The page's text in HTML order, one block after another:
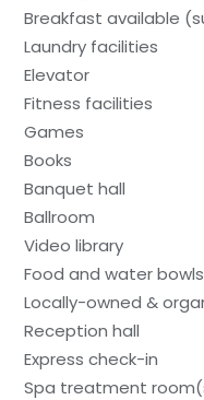
Breakfast available
Laundry facilities
Elevator
Fitness facilities
Games
Books
Banquet hall
Ballroom
Video library
Food and water bowls
Locally-owned &
Reception hall
Express check-in
Spa treatment